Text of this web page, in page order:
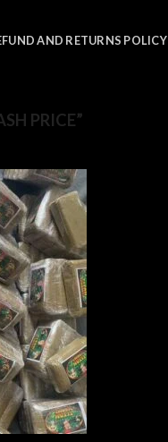
AND RETURNS POLICY
PRICE”